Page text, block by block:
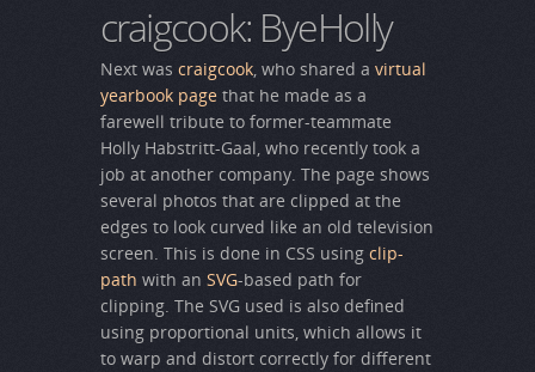
craigcook: ByeHolly
Next was craigcook, who shared a virtual
yearbook page that he made as a
farewell tribute to former-teammate
Holly Habstritt-Gaal, who recently took a
job at another company. The page shows
several photos that are clipped at the
edges to look curved like an old television
screen. This is done in CSS using clip-
path with an SVG-based path for
clipping. The SVG used is also defined
using proportional units, which allows it
to warp and distort correctly for different